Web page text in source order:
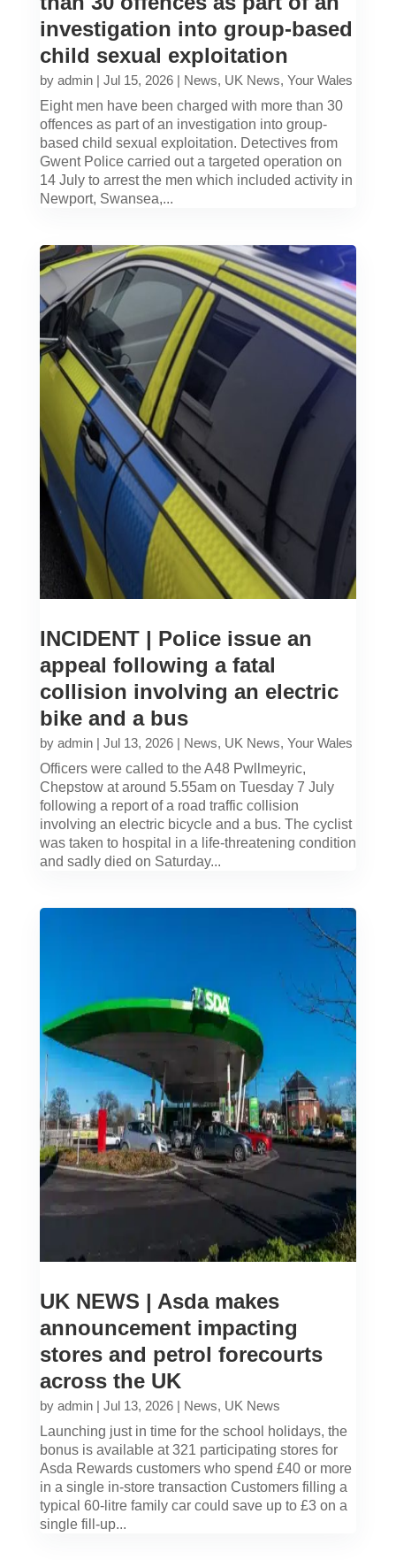
investigation into group-based
child sexual exploitation
by admin| Jul 15, 2026| News, UK News, Your Wales
Eight men have been charged with more than 30
offences as part of an investigation into group-
based child sexual exploitation. Detectives from
Gwent Police carried out a targeted operation on
14 July to arrest the men which included activity in
Newport, Swansea,...
INCIDENT | Police issue an
appeal following a fatal
collision involving an electric
bike and a bus
by admin| Jul 13, 2026| News, UK News, Your Wales
Officers were called to the A48 Pwllmeyric,
Chepstow at around 5.55am on Tuesday 7 July
following a report of a road traffic collision
involving an electric bicycle and a bus. The cyclist
was taken to hospital in a life-threatening condition
and sadly died on Saturday...
UK NEWS | Asda makes
announcement impacting
stores and petrol forecourts
across the UK
by admin| Jul 13, 2026| News, UK News
Launching just in time for the school holidays, the
bonus is available at 321 participating stores for
Asda Rewards customers who spend £40 or more
in a single in-store transaction Customers filling a
typical 60-litre family car could save up to £3 on a
single fill-up...